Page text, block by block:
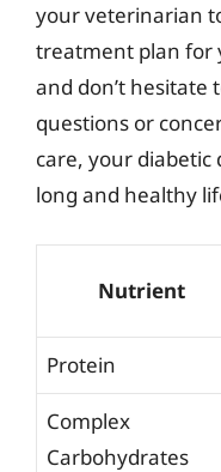
your veterinarian
treatment plan for
and don’t hesitate
questions or
care, your diabetic
long and healthy
Nutrient
Protein
Complex
Carbohydrates